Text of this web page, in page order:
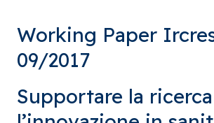
Working Paper
09/2017
Supportare la